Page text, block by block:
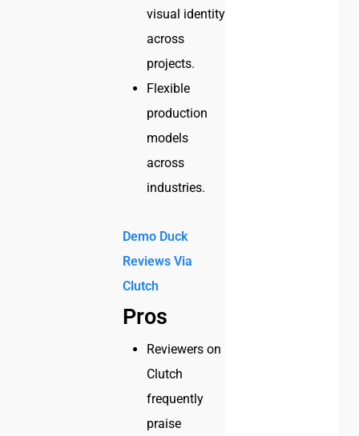
visual identity
across
projects.
Flexible
production
models
across
industries.
Demo Duck
Reviews Via
Clutch
Pros
Reviewers on
Clutch
frequently
praise